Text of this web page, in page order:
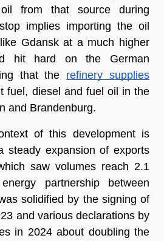
from that source during
implies importing the oil
Gdansk at a much higher
hit hard on the German
that the refinery supplies
fuel, diesel and fuel oil in the
and Brandenburg.
of this development is
steady expansion of exports
saw volumes reach 2.1
partnership between
solidified by the signing of
and various declarations by
in 2024 about doubling the